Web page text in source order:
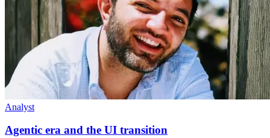
Analyst
Agentic era and the UI transition